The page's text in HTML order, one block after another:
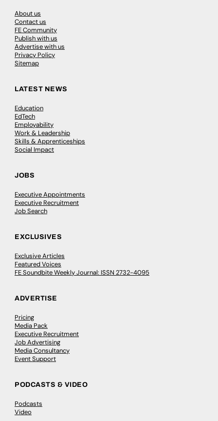
About us
Contact us
FE Community
Publish with us
Advertise with us
Privacy Policy
Sitemap
LATEST NEWS
Education
EdTech
Employability
Work & Leadership
Skills & Apprenticeships
Social Impact
JOBS
Executive Appointments
Executive Recruitment
Job Search
EXCLUSIVES
Exclusive Articles
Featured Voices
FE Soundbite Weekly Journal: ISSN 2732-4095
ADVERTISE
Pricing
Media Pack
Executive Recruitment
Job Advertising
Media Consultancy
Event Support
PODCASTS & VIDEO
Podcasts
Video